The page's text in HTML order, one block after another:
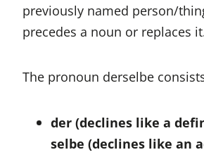
previously named person/
precedes a noun or replaces
The pronoun derselbe
der (declines like a
selbe (declines like an